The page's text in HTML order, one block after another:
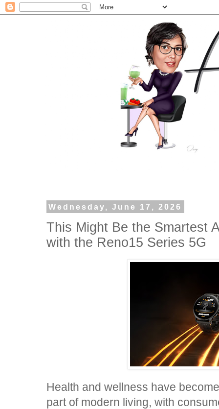
Wednesday, June 17, 2026
This Might Be the Smartest
with the Reno15 Series 5G
Health and wellness have
part of modern living, with